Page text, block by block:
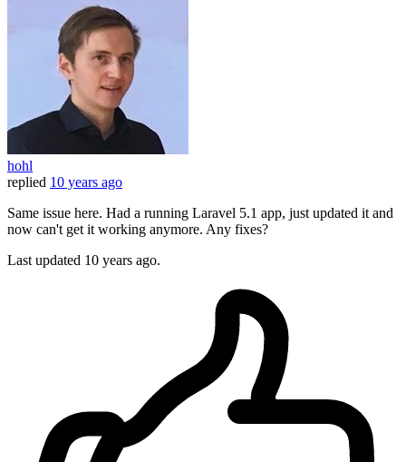
hohl
replied 10 years ago
Same issue here. Had a running Laravel 5.1 app, just updated it and
now can't get it working anymore. Any fixes?
Last updated 10 years ago.